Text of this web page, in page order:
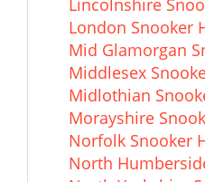
London Snooker
Mid Glamorgan
Middlesex
Midlothian
Morayshire
Norfolk Snooker
North